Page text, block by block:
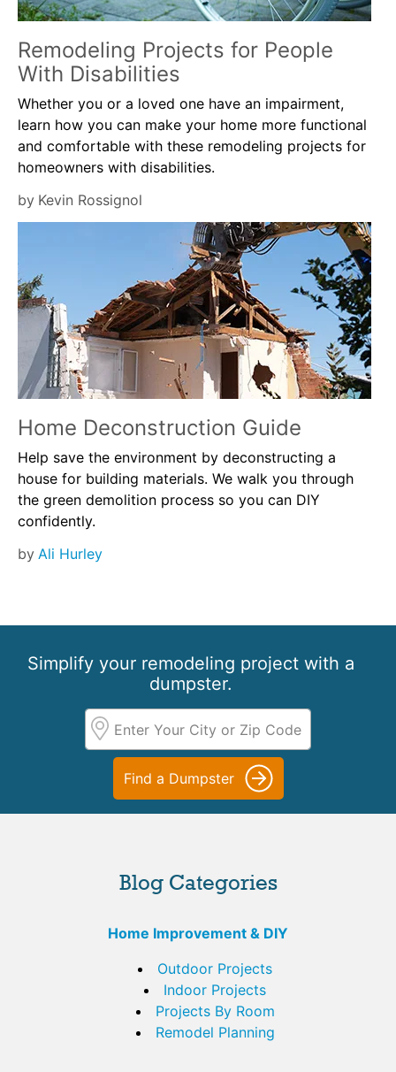
Remodeling Projects for People
With Disabilities
Whether you or a loved one have an impairment,
learn how you can make your home more functional
and comfortable with these remodeling projects for
homeowners with disabilities.
by Kevin Rossignol
Home Deconstruction Guide
Help save the environment by deconstructing a
house for building materials. We walk you through
the green demolition process so you can DIY
confidently.
by Ali Hurley
Simplify your remodeling project with a
dumpster.
Find a Dumpster
Blog Categories
Home Improvement & DIY
Outdoor Projects
Indoor Projects
Projects By Room
Remodel Planning